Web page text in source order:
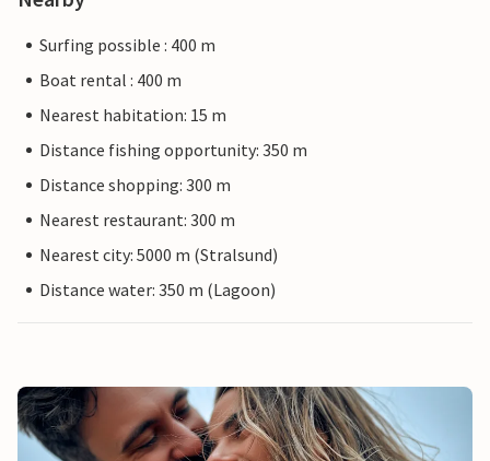
Surfing possible : 400 m
Boat rental : 400 m
Nearest habitation: 15 m
Distance fishing opportunity: 350 m
Distance shopping: 300 m
Nearest restaurant: 300 m
Nearest city: 5000 m (Stralsund)
Distance water: 350 m (Lagoon)